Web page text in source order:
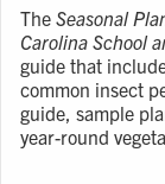
The Seasonal
Carolina School
guide that
common insect
guide, sample
year-round